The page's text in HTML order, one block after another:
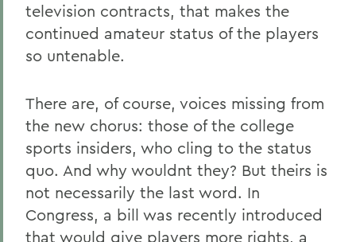
television contracts, that makes the
continued amateur status of the players
so untenable.
There are, of course, voices missing from
the new chorus: those of the college
sports insiders, who cling to the status
quo. And why wouldnt they? But theirs is
not necessarily the last word. In
Congress, a bill was recently introduced
that would give players more rights, a